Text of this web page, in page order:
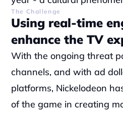
The Challenge
Using real-time
enhance the TV
With the ongoing threat
channels, and with ad
platforms, Nickelodeon
of the game in creating